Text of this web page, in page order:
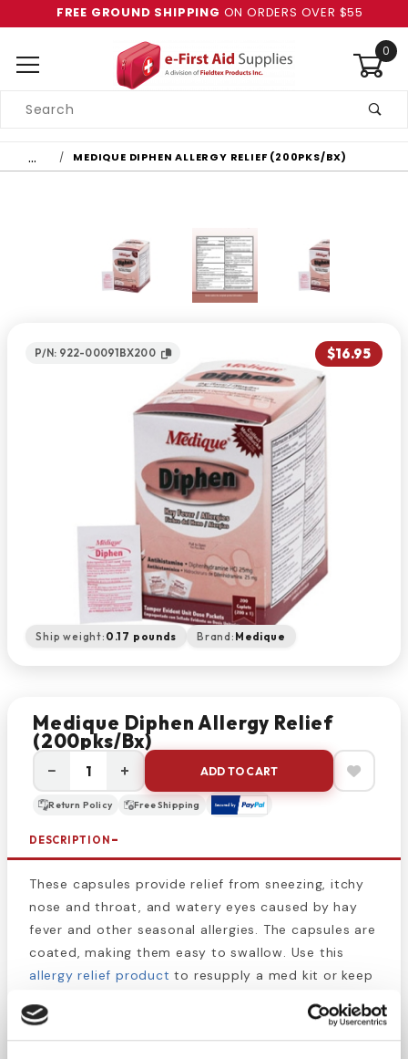
FREE GROUND SHIPPING ON ORDERS OVER $55
0
Search
… MEDIQUE DIPHEN ALLERGY RELIEF (200PKS/BX)
P/N: 922-00091BX200 $16.95
Ship weight: 0.17 pounds Brand: Medique
Medique Diphen Allergy Relief
(200pks/bx)
− + ADD TO CART
Return Policy Free Shipping
DESCRIPTION
These capsules provide relief from sneezing, itchy
nose and throat, and watery eyes caused by hay
fever and other seasonal allergies. The capsules are
coated, making them easy to swallow. Use this
allergy relief product to resupply a med kit or keep
work from being interrupted by allergies. The
packets provide security by preventing tampering